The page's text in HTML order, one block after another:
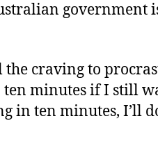
government
the craving to
minutes if I still
in ten minutes, I’ll